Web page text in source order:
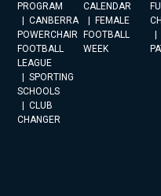
PROGRAM
CANBERRA
POWERCHAIR
FOOTBALL
LEAGUE
SPORTING
SCHOOLS
CLUB
CHANGER
CALENDAR
FEMALE
FOOTBALL
WEEK